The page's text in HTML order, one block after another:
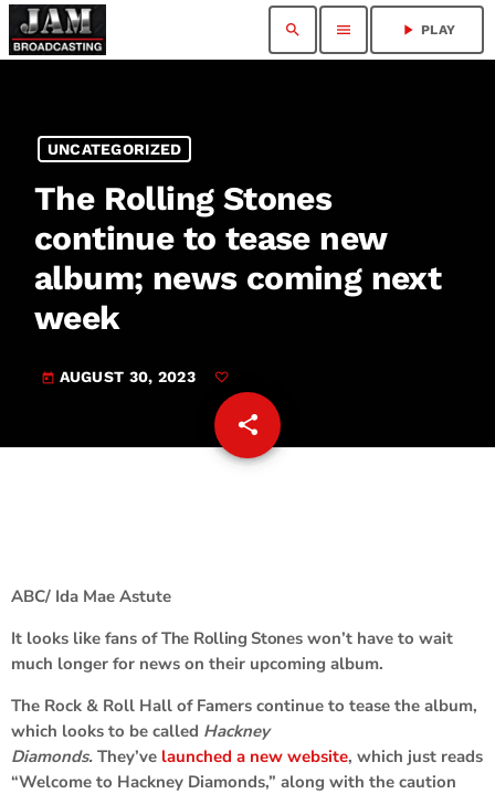
search menu play_arrow PLAY
UNCATEGORIZED
The Rolling Stones
continue to tease new
album; news coming next
week
today AUGUST 30, 2023
share
email
ABC/ Ida Mae Astute
It looks like fans ofThe Rolling Stoneswon’t have to wait
much longer for news on their upcoming album.
The Rock & Roll Hall of Famers continue to tease the album,
which looks to be called Hackney
Diamonds. They’ve launched a new website, which just reads
“Welcome to Hackney Diamonds,” along with the caution